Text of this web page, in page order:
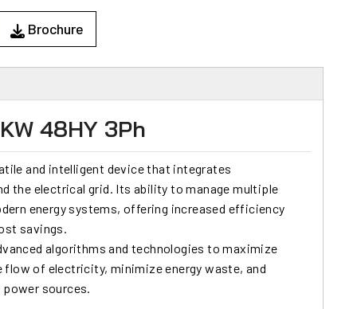
Brochure
48HY 3Ph
and intelligent device that integrates
the electrical grid. Its ability to manage multiple
energy systems, offering increased efficiency
savings.
algorithms and technologies to maximize
of electricity, minimize energy waste, and
sources.